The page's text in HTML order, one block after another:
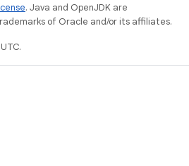
. Java and OpenJDK are
of Oracle and/or its affiliates.